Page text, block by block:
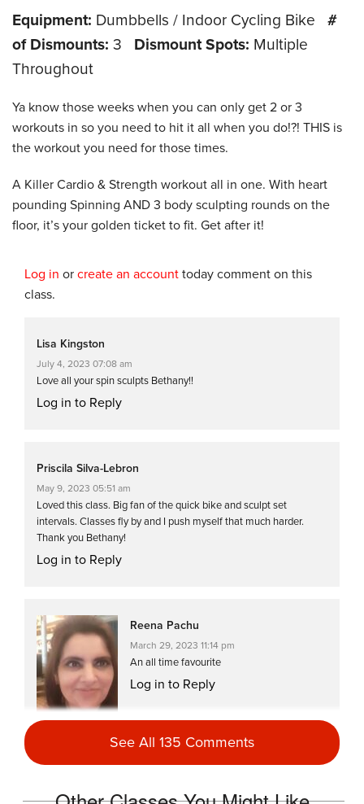
Equipment: Dumbbells / Indoor Cycling Bike
#
of Dismounts: 3 Dismount Spots: Multiple
Throughout
Ya know those weeks when you can only get 2 or 3
workouts in so you need to hit it all when you do!?! THIS is
the workout you need for those times.
A Killer Cardio & Strength workout all in one. With heart
pounding Spinning AND 3 body sculpting rounds on the
floor, it’s your golden ticket to fit. Get after it!
Log in or create an account today comment on this
class.
Lisa Kingston
July 4, 2023 07:08 am
Love all your spin sculpts Bethany!!
Log in to Reply
Priscila Silva-Lebron
May 9, 2023 05:51 am
Loved this class. Big fan of the quick bike and sculpt set
intervals. Classes fly by and I push myself that much harder.
Thank you Bethany!
Log in to Reply
Reena Pachu
March 29, 2023 11:14 pm
An all time favourite
Log in to Reply
Reena Pachu
See All 135 Comments